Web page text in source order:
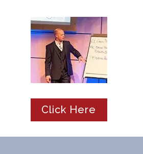
Click Here